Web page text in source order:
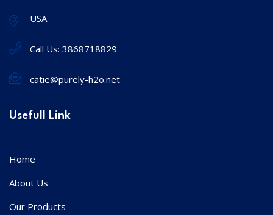
USA
Call Us: 3868718829
catie@purely-h2o.net
Usefull Link
Home
About Us
Our Products